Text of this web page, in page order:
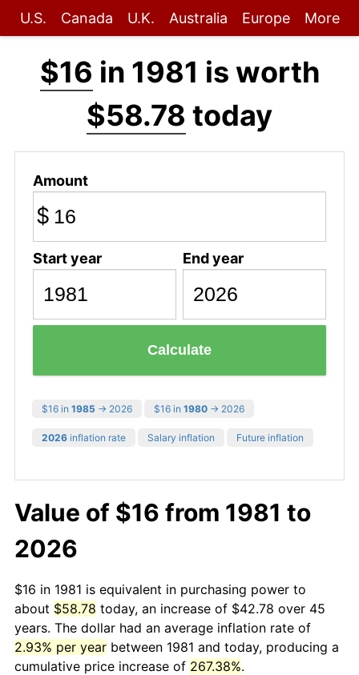
U.S. Canada U.K. Australia Europe More
$16 in 1981 is worth
$58.78 today
Amount
$
Start year End year
Calculate
$16 in 1985 → 2026 $16 in 1980 → 2026
2026 inflation rate Salary inflation Future inflation
Value of $16 from 1981 to
2026
$16 in 1981 is equivalent in purchasing power to
about $58.78 today, an increase of $42.78 over 45
years. The dollar had an average inflation rate of
2.93% per year between 1981 and today, producing a
cumulative price increase of 267.38%.